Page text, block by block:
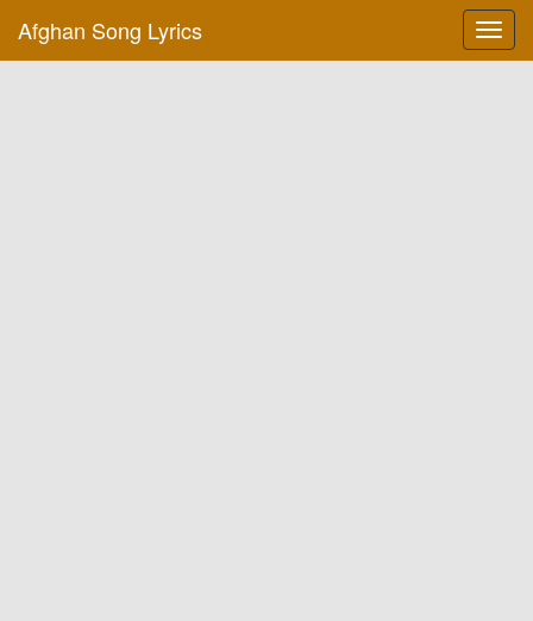
Afghan Song Lyrics